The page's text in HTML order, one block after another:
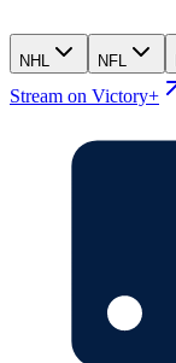
NHL NFL
Stream on Victory+